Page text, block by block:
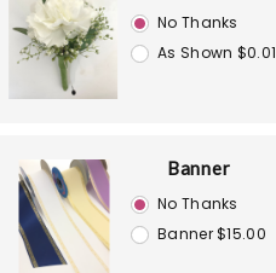
No Thanks
As Shown $0.01
Banner
No Thanks
Banner $15.00